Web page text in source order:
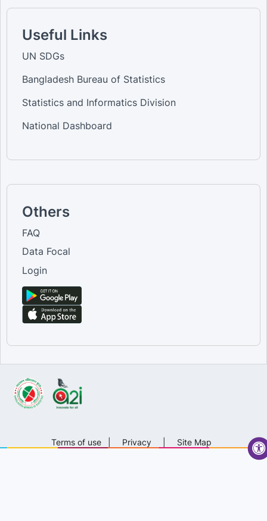
Useful Links
UN SDGs
Bangladesh Bureau of Statistics
Statistics and Informatics Division
National Dashboard
Others
FAQ
Data Focal
Login
Terms of use Privacy Site Map